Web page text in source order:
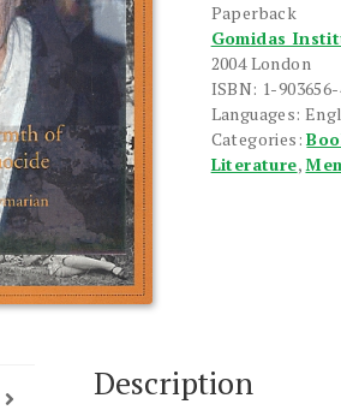
Paperback
Gomidas
2004 London
ISBN: 1-
Languages:
Categories:
Literature,
Description